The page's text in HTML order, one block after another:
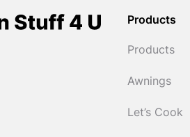
Products
Products
Awnings
Let’s Cook